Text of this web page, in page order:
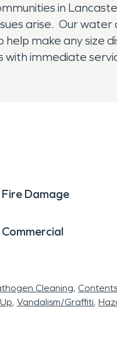
in
arise. Our
make any size
immediate
Fire Damage
Commercial
Cleaning Contents
Vandalism/Graffiti